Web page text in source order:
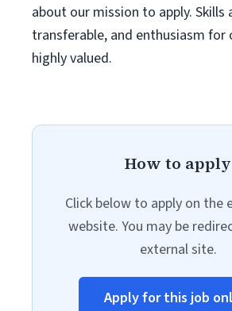
about our mission to apply. Skills
transferable, and enthusiasm for
highly valued.
How to apply
Click below to apply on the
website. You may be
external site.
Apply for this job